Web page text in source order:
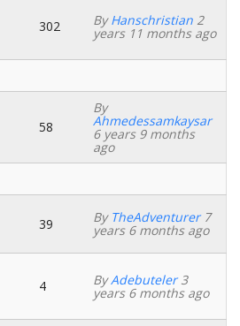
302 ByHanschristian 2
years 11 months ago
58
By
Ahmedessamkaysar
6 years 9 months
ago
39 By TheAdventurer7
years 6 months ago
4 ByAdebuteler3
years 6 months ago